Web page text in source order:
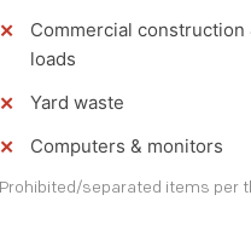
Commercial construction
loads
Yard waste
Computers & monitors
Prohibited/separated items per